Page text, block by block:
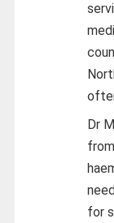
Dr
for